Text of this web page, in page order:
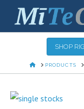
SHOP
HOMEPRODUCTS